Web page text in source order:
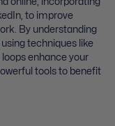
to improve
By understanding
techniques like
enhance your
tools to benefit